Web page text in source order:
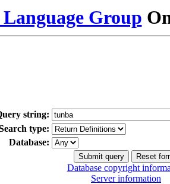
Group
string:
type:
Database:
Database copyright
Server information